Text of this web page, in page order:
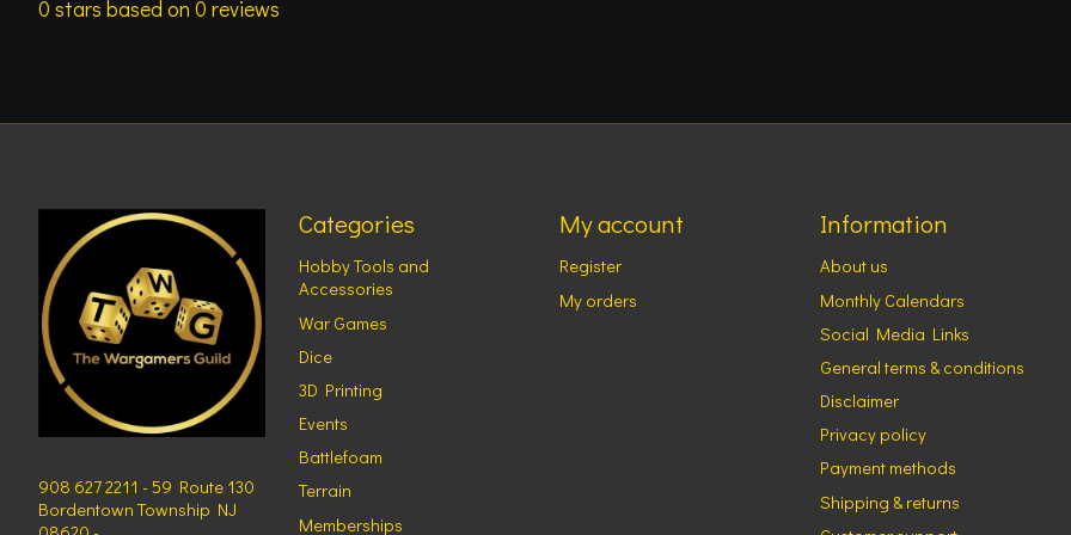
0 stars based on 0 reviews
908 627 2211 - 59 Route 130
Bordentown Township NJ
Categories
Hobby Tools and
Accessories
War Games
Dice
3D Printing
Events
Battlefoam
Terrain
Memberships
My account
Register
My orders
Information
About us
Monthly Calendars
Social Media Links
General terms & conditions
Disclaimer
Privacy policy
Payment methods
Shipping & returns